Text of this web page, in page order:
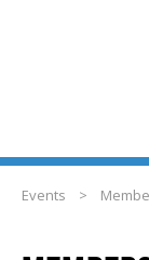
Events >